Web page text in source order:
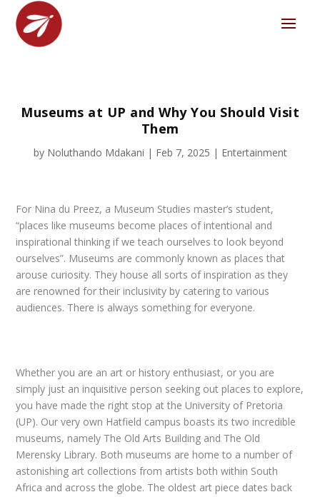
Museums at UP and Why You Should Visit
Them
by Noluthando Mdakani | Feb 7, 2025 | Entertainment
For Nina du Preez, a Museum Studies master’s student,
“places like museums become places of intentional and
inspirational thinking if we teach ourselves to look beyond
ourselves”. Museums are commonly known as places that
arouse curiosity. They house all sorts of inspiration as they
are renowned for their inclusivity by catering to various
audiences. There is always something for everyone.
Whether you are an art or history enthusiast, or you are
simply just an inquisitive person seeking out places to explore,
you have made the right stop at the University of Pretoria
(UP). Our very own Hatfield campus boasts its two incredible
museums, namely The Old Arts Building and The Old
Merensky Library. Both museums are home to a number of
astonishing art collections from artists both within South
Africa and across the globe. The oldest art piece dates back